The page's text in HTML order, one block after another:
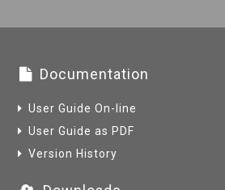
Documentation
User Guide On-line
User Guide as PDF
Version History